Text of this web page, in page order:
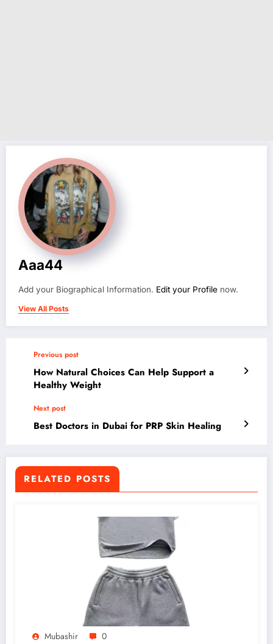
Aaa44
Add your Biographical Information. Edit your Profile now.
View All Posts
Previous post
How Natural Choices Can Help Support a
Healthy Weight
Next post
Best Doctors in Dubai for PRP Skin Healing
RELATED POSTS
Mubashir 0